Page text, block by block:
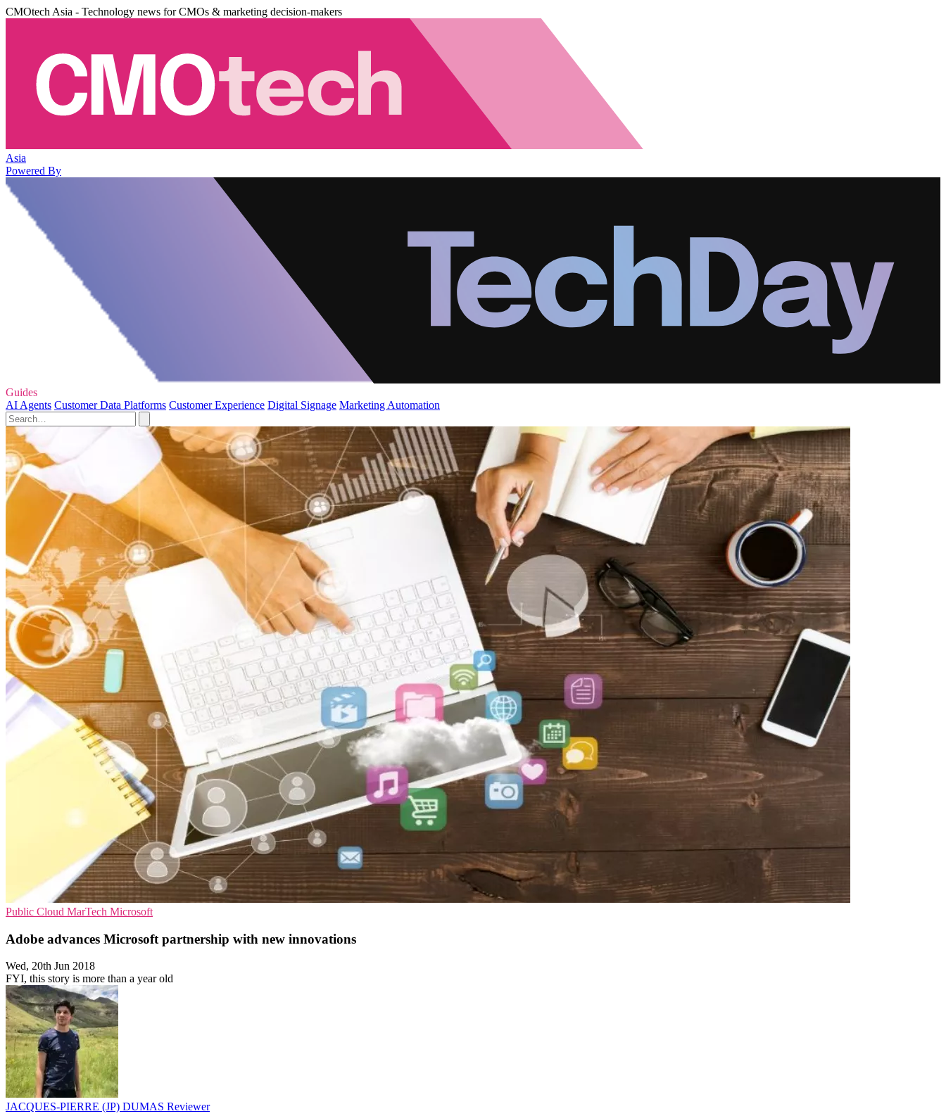
CMOtech Asia - Technology news for CMOs & marketing decision-makers
Asia
Powered By
Guides
AI Agents Customer Data Platforms Customer Experience Digital Signage Marketing Automation
Public Cloud MarTech Microsoft
Adobe advances Microsoft partnership with new innovations
Wed, 20th Jun 2018
FYI, this story is more than a year old
JACQUES-PIERRE (JP) DUMAS Reviewer